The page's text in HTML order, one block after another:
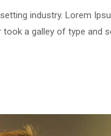
industry. Lorem
a galley of type and